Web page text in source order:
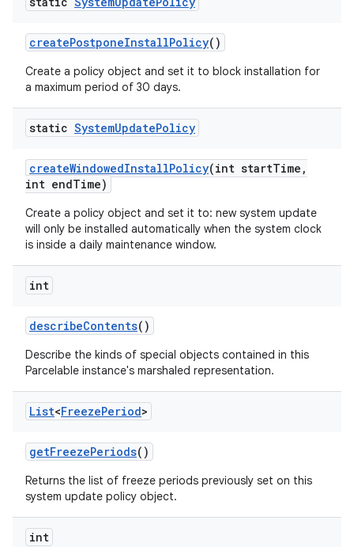
createPostponeInstallPolicy()
Create a policy object and set it to block installation for
a maximum period of 30 days.
static SystemUpdatePolicy
createWindowedInstallPolicy(int startTime ,
int endTime)
Create a policy object and set it to: new system update
will only be installed automatically when the system clock
is inside a daily maintenance window.
int
describeContents()
Describe the kinds of special objects contained in this
Parcelable instance's marshaled representation.
List<FreezePeriod>
getFreezePeriods()
Returns the list of freeze periods previously set on this
system update policy object.
int